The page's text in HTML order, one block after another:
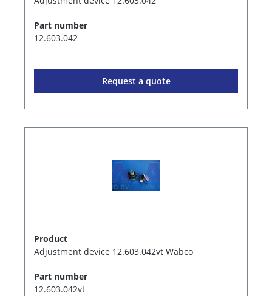
Part number
12.603.042
Request a quote
Product
Adjustment device 12.603.042vt Wabco
Part number
12.603.042vt